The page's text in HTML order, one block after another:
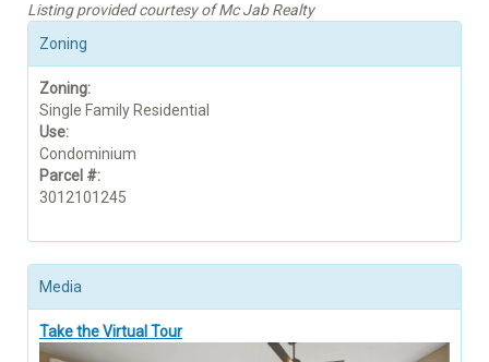
Listing provided courtesy of Mc Jab Realty
Zoning
Zoning:
Single Family Residential
Use:
Condominium
Parcel #:
3012101245
Media
Take the Virtual Tour